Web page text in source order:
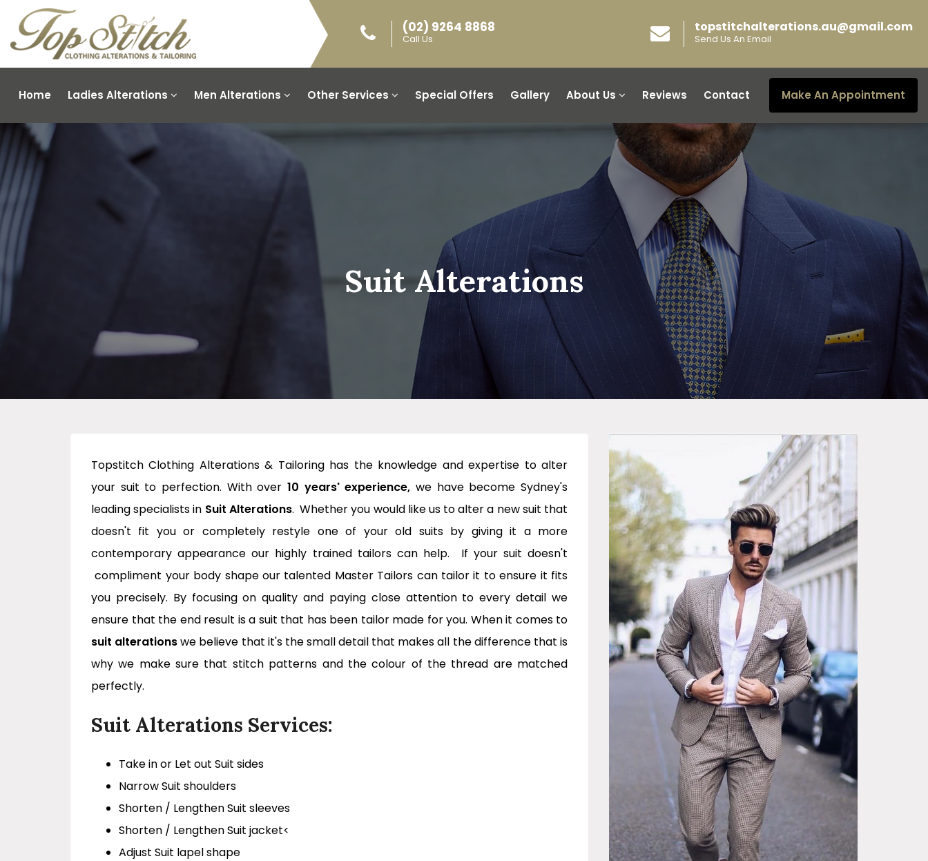
(02) 9264 8868
Call Us
topstitchalterations.au@gmail.com
Send Us An Email
Home Ladies Alterations Men Alterations Other Services Special Offers Gallery About Us Reviews Contact Make An Appointment
Suit Alterations
Topstitch Clothing Alterations & Tailoring has the knowledge and expertise to alter
your suit to perfection. With over 10 years' experience, we have become Sydney's
leading specialists in Suit Alterations. Whether you would like us to alter a new suit that
doesn't fit you or completely restyle one of your old suits by giving it a more
contemporary appearance our highly trained tailors can help. If your suit doesn't
compliment your body shape our talented Master Tailors can tailor it to ensure it fits
you precisely. By focusing on quality and paying close attention to every detail we
ensure that the end result is a suit that has been tailor made for you. When it comes to
suit alterationswe believe that it's the small detail that makes all the difference that is
why we make sure that stitch patterns and the colour of the thread are matched
perfectly.
Suit Alterations Services:
Take in or Let out Suit sides
Narrow Suit shoulders
Shorten / Lengthen Suit sleeves
Shorten / Lengthen Suit jacket<
Adjust Suit lapel shape